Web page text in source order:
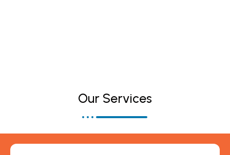
Our Services